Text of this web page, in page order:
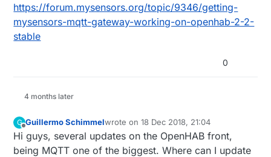
https://forum.mysensors.org/topic/9346/getting-
mysensors-mqtt-gateway-working-on-openhab-2-2-
stable
0
4 months later
G Guillermo Schimmelwrote on18 Dec 2018, 21:04
last edited by
Hi guys, several updates on the OpenHAB front,
being MQTT one of the biggest. Where can I update